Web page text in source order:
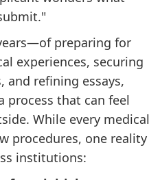
preparing for
experiences, securing
and refining essays,
process that can feel
While every medical
procedures, one reality
institutions: